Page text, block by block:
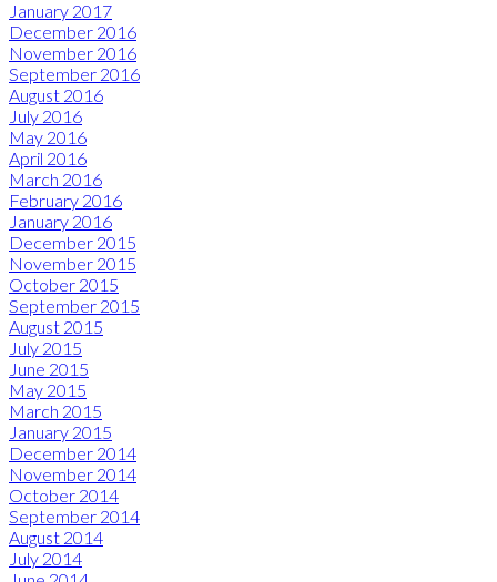
January 2017
December 2016
November 2016
September 2016
August 2016
July 2016
May 2016
April 2016
March 2016
February 2016
January 2016
December 2015
November 2015
October 2015
September 2015
August 2015
July 2015
June 2015
May 2015
March 2015
January 2015
December 2014
November 2014
October 2014
September 2014
August 2014
July 2014